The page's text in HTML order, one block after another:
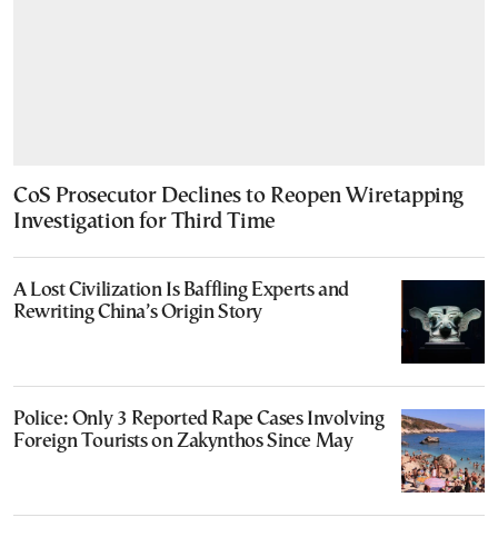
CoS Prosecutor Declines to Reopen Wiretapping
Investigation for Third Time
A Lost Civilization Is Baffling Experts and
Rewriting China’s Origin Story
Police: Only 3 Reported Rape Cases Involving
Foreign Tourists on Zakynthos Since May